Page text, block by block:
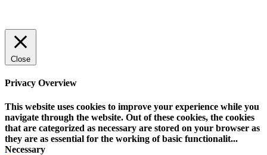
Close
Privacy Overview
This website uses cookies to improve your experience while you
navigate through the website. Out of these cookies, the cookies
that are categorized as necessary are stored on your browser as
they are as essential for the working of basic functionalit...
Necessary